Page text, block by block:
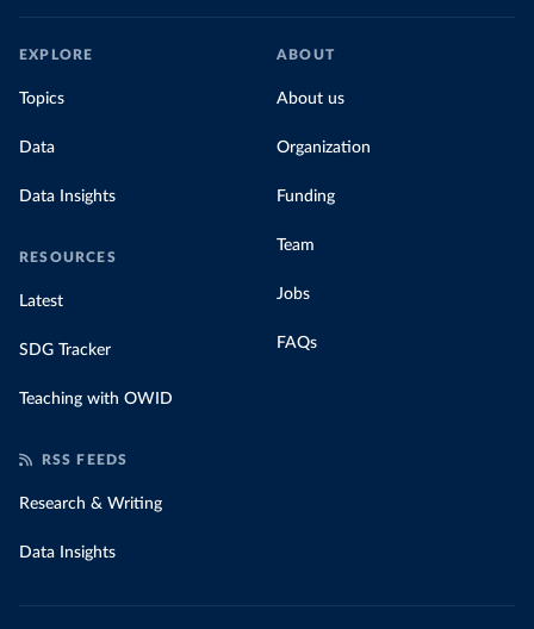
EXPLORE
Topics
Data
Data Insights
RESOURCES
Latest
SDG Tracker
Teaching with OWID
ABOUT
About us
Organization
Funding
Team
Jobs
FAQs
RSS FEEDS
Research & Writing
Data Insights